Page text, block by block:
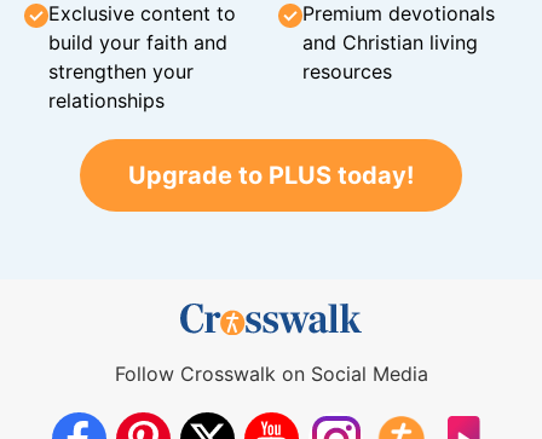
Exclusive content to
build your faith and
strengthen your
relationships
Premium devotionals
and Christian living
resources
Upgrade to PLUS today!
Follow Crosswalk on Social Media